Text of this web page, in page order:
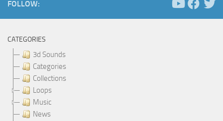
FOLLOW:
CATEGORIES
3d Sounds
Categories
Collections
Loops
Music
News